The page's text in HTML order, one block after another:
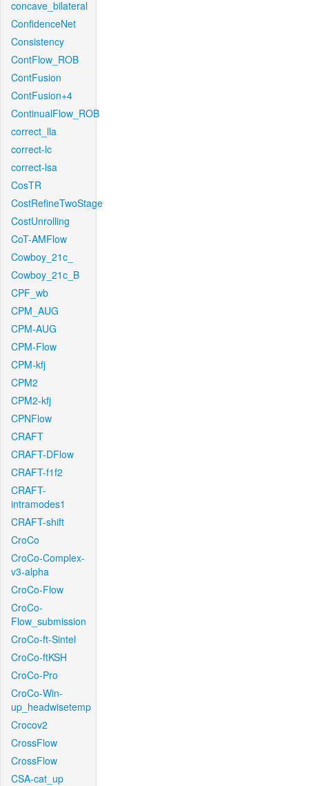
concave_bilateral
ConfidenceNet
Consistency
ContFlow_ROB
ContFusion
ContFusion+4
ContinualFlow_ROB
correct_lla
correct-lc
correct-lsa
CosTR
CostRefineTwoStage
CostUnrolling
CoT-AMFlow
Cowboy_21c_
Cowboy_21c_B
CPF_wb
CPM_AUG
CPM-AUG
CPM-Flow
CPM-kfj
CPM2
CPM2-kfj
CPNFlow
CRAFT
CRAFT-DFlow
CRAFT-f1f2
CRAFT-
intramodes1
CRAFT-shift
CroCo
CroCo-Complex-
v3-alpha
CroCo-Flow
CroCo-
Flow_submission
CroCo-ft-Sintel
CroCo-ftKSH
CroCo-Pro
CroCo-Win-
up_headwisetemp
Crocov2
CrossFlow
CrossFlow
CSA-cat_up